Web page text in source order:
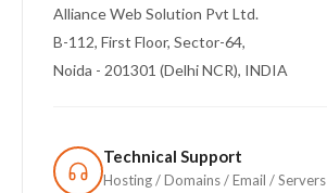
Alliance Web Solution Pvt Ltd.
B-112, First Floor, Sector-64,
Noida - 201301 (Delhi NCR), INDIA
Technical Support
Hosting / Domains / Email / Servers